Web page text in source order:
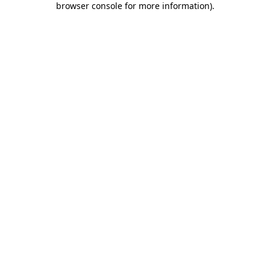
browser console for more information).